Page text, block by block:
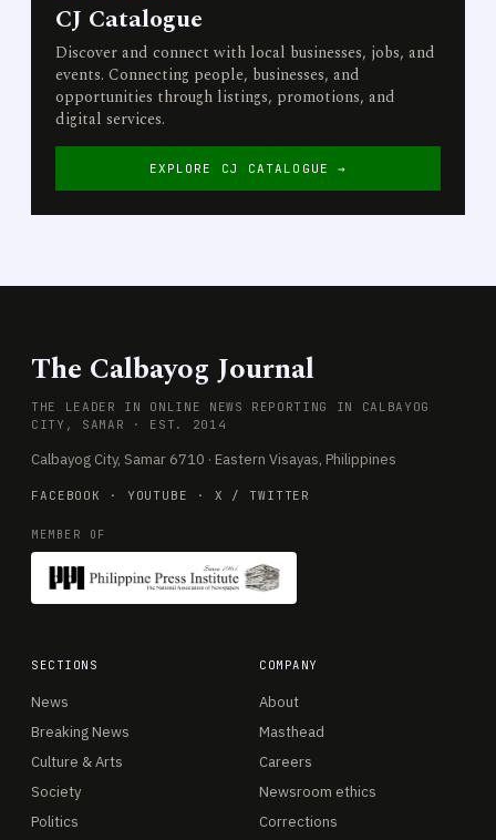
CJ Catalogue
Discover and connect with local businesses, jobs, and
events. Connecting people, businesses, and
opportunities through listings, promotions, and
digital services.
EXPLORE CJ CATALOGUE →
The Calbayog Journal
THE LEADER IN ONLINE NEWS REPORTING IN CALBAYOG
CITY, SAMAR · EST. 2014
Calbayog City, Samar 6710 · Eastern Visayas, Philippines
FACEBOOK · YOUTUBE · X / TWITTER
MEMBER OF
SECTIONS
News
Breaking News
Culture & Arts
Society
Politics
COMPANY
About
Masthead
Careers
Newsroom ethics
Corrections